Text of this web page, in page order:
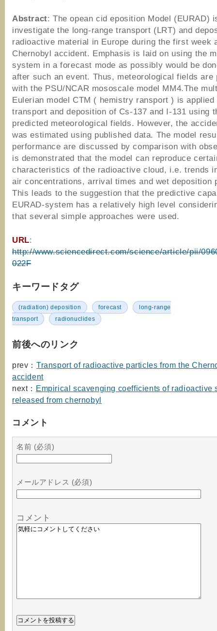
Abstract: The opean cid eposition Model (EURAD)
investigate the long-range transport (LRT) and
radioactive material in Europe during the first week
Chernobyl accident. Emphasis is laid on using the
system in a forecast mode as possibly would be
after such an event. Thus, meteorological fields are
with the PSU/NCAR mososcale model MM4.The
Eulerian model CTM ( hemistry ransport ) is applied
transport and deposition of Cs-137 and I-131 using
predicted meteorological fields. However, the
was estimated using published data. The model
performance are discussed by comparison with
is demonstrated that the model can reproduce
characteristics of the radioactive cloud, i.e. trends
air concentrations, arrival times and wet deposition
This leads to the suggestion that the predictive
EURAD-system has a relatively high level
that several simple approaches were used.
URL:
http://www.sciencedirect.com/science/article/pii/
022F
キーワードタグ
(radiation) deposition forecast
long-range
transport
radionuclides
前後へのリンク
prev： Transport of radioactive particles from the
accident
next： Empirical scavenging coefficients of radioactive
released from chernobyl
コメント
名前 (必須)
メールアドレス (必須)
コメント